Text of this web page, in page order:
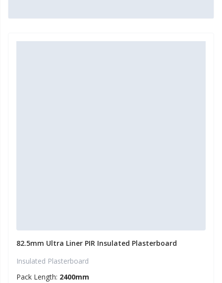
82.5mm Ultra Liner PIR Insulated Plasterboard
Insulated Plasterboard
Pack Length: 2400mm